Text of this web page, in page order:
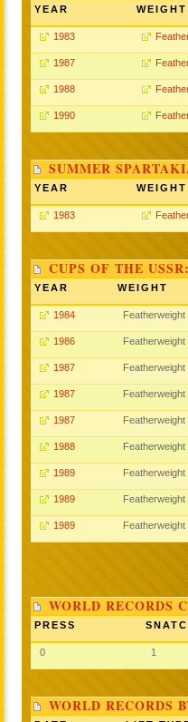
YEAR WEIGHT
1983
1987
1988
1990
SUMMER
YEAR WEIGHT
1983
CUPS OF THE
YEAR WEIGHT
1984 Featherweight
1986 Featherweight
1987 Featherweight
1987 Featherweight
1987 Featherweight
1988 Featherweight
1989 Featherweight
1989 Featherweight
1989 Featherweight
WORLD RECORDS
PRESS
0 1
WORLD RECORDS